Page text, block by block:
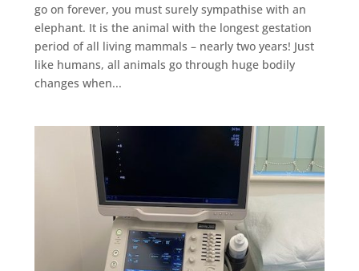
go on forever, you must surely sympathise with an
elephant. It is the animal with the longest gestation
period of all living mammals – nearly two years! Just
like humans, all animals go through huge bodily
changes when...